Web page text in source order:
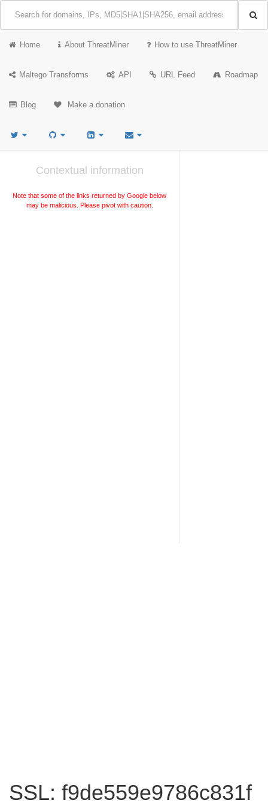
Home About ThreatMiner How to use ThreatMiner
Maltego Transforms API URL Feed Roadmap
Blog Make a donation
Contextual information
Note that some of the links returned by Google below
may be malicious. Please pivot with caution.
SSL: f9de559e9786c831f